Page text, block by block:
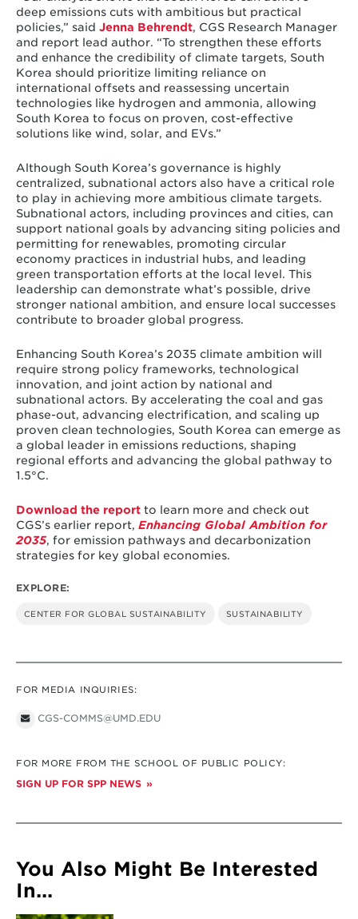
deep emissions cuts with ambitious but practical
policies,” said Jenna Behrendt, CGS Research Manager
and report lead author. “To strengthen these efforts
and enhance the credibility of climate targets, South
Korea should prioritize limiting reliance on
international offsets and reassessing uncertain
technologies like hydrogen and ammonia, allowing
South Korea to focus on proven, cost-effective
solutions like wind, solar, and EVs.”
Although South Korea’s governance is highly
centralized, subnational actors also have a critical role
to play in achieving more ambitious climate targets.
Subnational actors, including provinces and cities, can
support national goals by advancing siting policies and
permitting for renewables, promoting circular
economy practices in industrial hubs, and leading
green transportation efforts at the local level. This
leadership can demonstrate what’s possible, drive
stronger national ambition, and ensure local successes
contribute to broader global progress.
Enhancing South Korea’s 2035 climate ambition will
require strong policy frameworks, technological
innovation, and joint action by national and
subnational actors. By accelerating the coal and gas
phase-out, advancing electrification, and scaling up
proven clean technologies, South Korea can emerge as
a global leader in emissions reductions, shaping
regional efforts and advancing the global pathway to
1.5°C.
Download the reportto learn more and check out
CGS’s earlier report, Enhancing Global Ambition for
2035, for emission pathways and decarbonization
strategies for key global economies.
EXPLORE:
CENTER FOR GLOBAL SUSTAINABILITY SUSTAINABILITY
FOR MEDIA INQUIRIES:
CGS-COMMS@UMD.EDU
FOR MORE FROM THE SCHOOL OF PUBLIC POLICY:
SIGN UP FOR SPP NEWS
You Also Might Be Interested
In...